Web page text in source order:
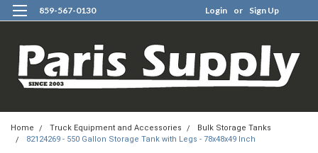
859-567-0130 Login or Sign Up
Home Truck Equipment and Accessories
Bulk Storage Tanks
82124269 - 550 Gallon Storage Tank with Legs - 78x48x49 Inch